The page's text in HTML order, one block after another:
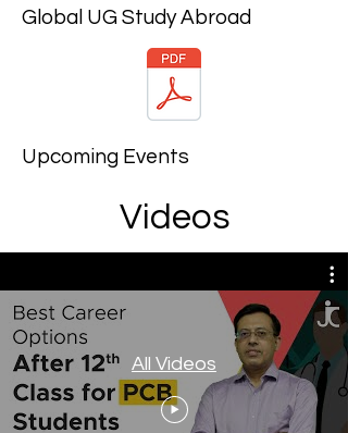
Global UG Study Abroad
Upcoming Events
Videos
All Videos